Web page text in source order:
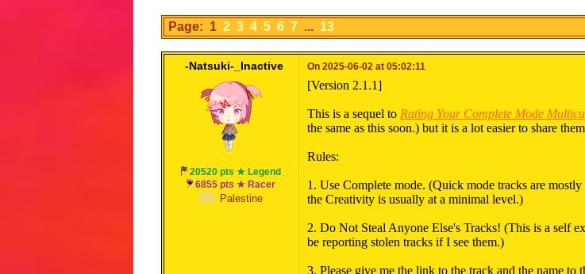
Page: 1 2 3 4 5 6 7 ... 13
-Natsuki-_Inactive
20520 pts ★ Legend
6855 pts ★ Racer
Palestine
On 2025-06-02 at 05:02:11
[Version 2.1.1]
This is a sequel to Rating Your Complete Mode
the same as this soon.) but it is a lot easier to share
Rules:
1. Use Complete mode. (Quick mode tracks are
the Creativity is usually at a minimal level.)
2. Do Not Steal Anyone Else's Tracks! (This is a self
be reporting stolen tracks if I see them.)
3. Please give me the link to the track and the name